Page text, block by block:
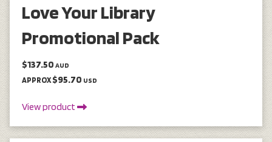
Love Your Library
Promotional Pack
$137.50 AUD
APPROX $95.70 USD
View product